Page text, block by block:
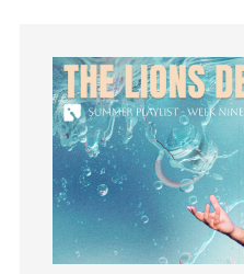
God
God's Plan
God's Voice
God's Will
Gospel
Gratefulness